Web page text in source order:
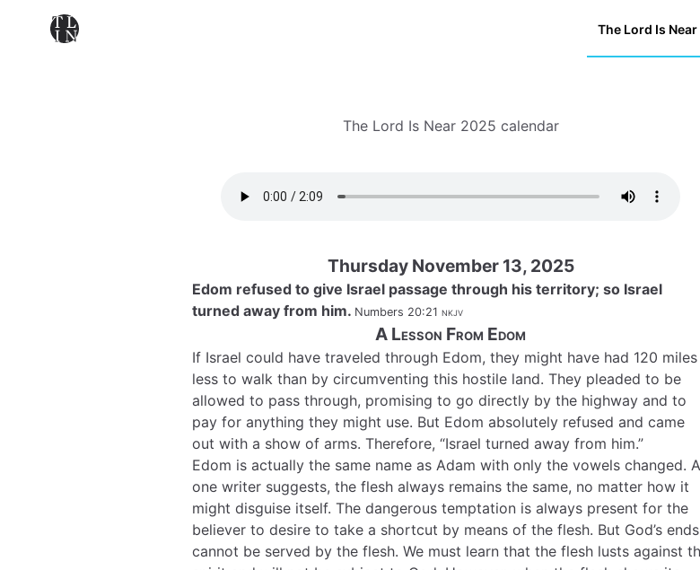
The Lord Is Near
The Lord Is Near 2025 calendar
Thursday November 13, 2025
Edom refused to give Israel passage through his territory; so Israel
turned away from him. Numbers 20:21 nkjv
A Lesson From Edom
If Israel could have traveled through Edom, they might have had 120 miles
less to walk than by circumventing this hostile land. They pleaded to be
allowed to pass through, promising to go directly by the highway and to
pay for anything they might use. But Edom absolutely refused and came
out with a show of arms. Therefore, “Israel turned away from him.”
Edom is actually the same name as Adam with only the vowels changed.
one writer suggests, the flesh always remains the same, no matter how it
might disguise itself. The dangerous temptation is always present for the
believer to desire to take a shortcut by means of the flesh. But God’s ends
cannot be served by the flesh. We must learn that the flesh lusts against